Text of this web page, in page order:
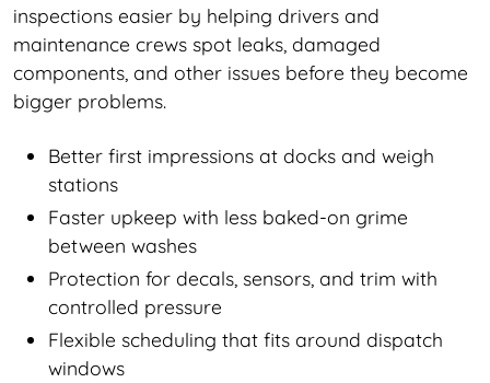
inspections easier by helping drivers and
maintenance crews spot leaks, damaged
components, and other issues before they become
bigger problems.
Better first impressions at docks and weigh
stations
Faster upkeep with less baked-on grime
between washes
Protection for decals, sensors, and trim with
controlled pressure
Flexible scheduling that fits around dispatch
windows